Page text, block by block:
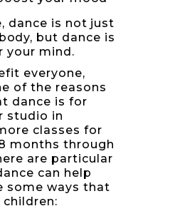
dance is not just
but dance is
your mind.
everyone,
of the reasons
dance is for
studio in
classes for
months through
are particular
can help
some ways that
children: